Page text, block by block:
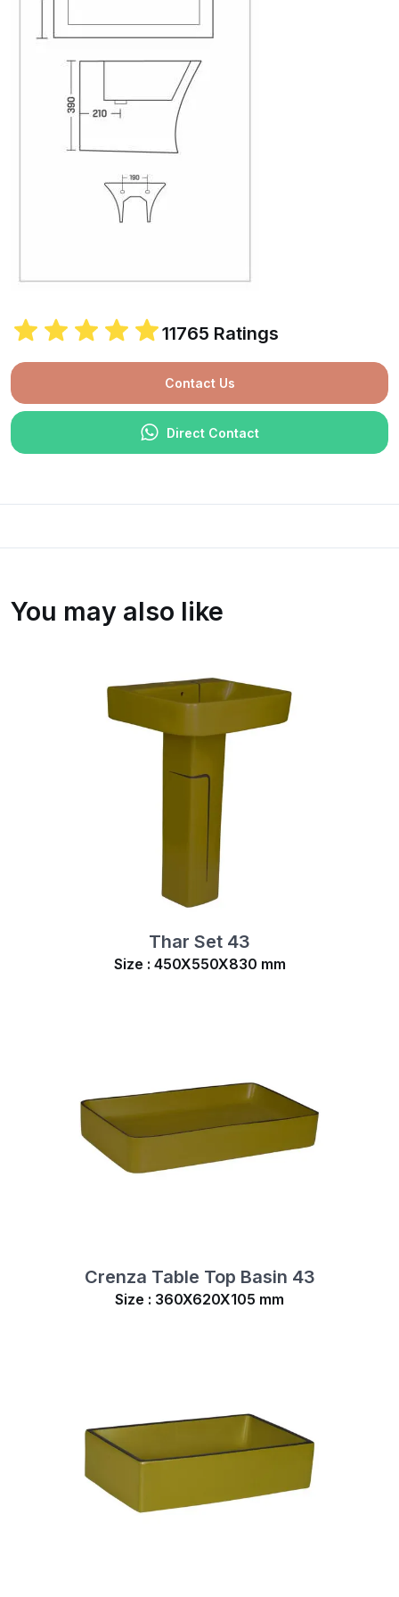
11765 Ratings
Contact Us
Direct Contact
You may also like
Thar Set 43
Size : 450X550X830 mm
Crenza Table Top Basin 43
Size : 360X620X105 mm